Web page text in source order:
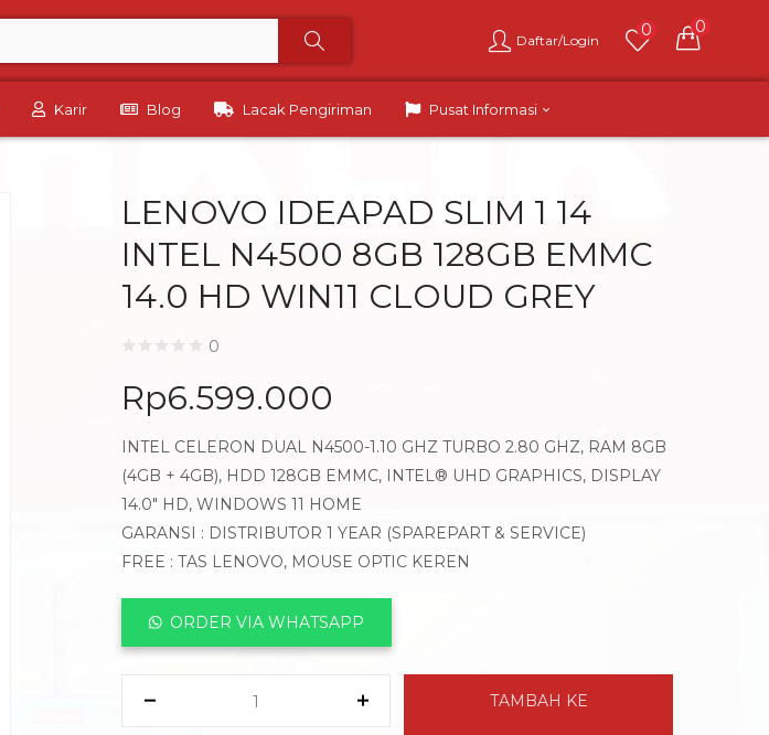
Daftar/Login
0 0
Karir Blog Lacak Pengiriman Pusat Informasi
LENOVO IDEAPAD SLIM 1 14
INTEL N4500 8GB 128GB EMMC
14.0 HD WIN11 CLOUD GREY
0
Rp6.599.000
INTEL CELERON DUAL N4500-1.10 GHZ TURBO 2.80 GHZ, RAM 8GB
(4GB + 4GB), HDD 128GB EMMC, INTEL® UHD GRAPHICS, DISPLAY
14.0″ HD, WINDOWS 11 HOME
GARANSI : DISTRIBUTOR 1 YEAR (SPAREPART & SERVICE)
FREE : TAS LENOVO, MOUSE OPTIC KEREN
ORDER VIA WHATSAPP
TAMBAH KE